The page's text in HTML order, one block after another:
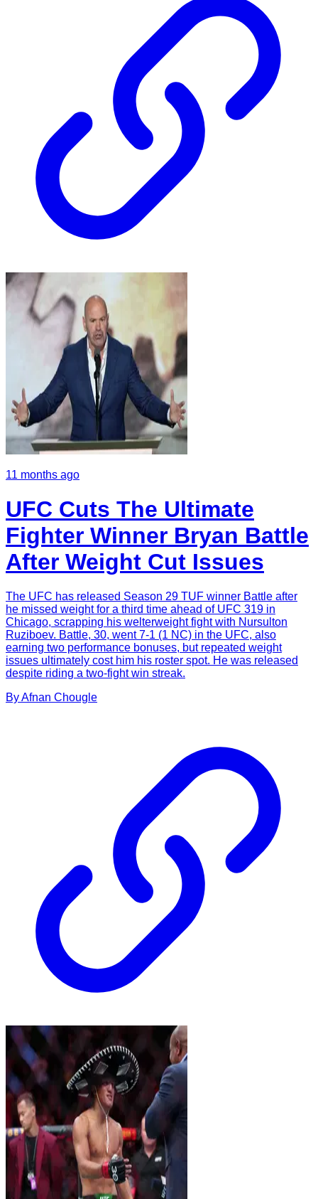
11 months ago
UFC Cuts The Ultimate
Fighter Winner Bryan Battle
After Weight Cut Issues
The UFC has released Season 29 TUF winner Battle after
he missed weight for a third time ahead of UFC 319 in
Chicago, scrapping his welterweight fight with Nursulton
Ruziboev. Battle, 30, went 7-1 (1 NC) in the UFC, also
earning two performance bonuses, but repeated weight
issues ultimately cost him his roster spot. He was released
despite riding a two-fight win streak.
ByAfnan Chougle